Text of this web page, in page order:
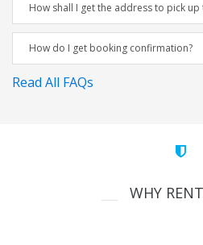
How shall I get the address to pick up
How do I get booking confirmation?
Read All FAQs
WHY